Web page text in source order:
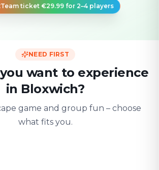
Team ticket €29.99 for 2–4 players
NEED FIRST
want to experience
in Bloxwich?
game and group fun – choose
what fits you.